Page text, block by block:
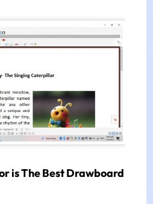
is The Best Drawboard